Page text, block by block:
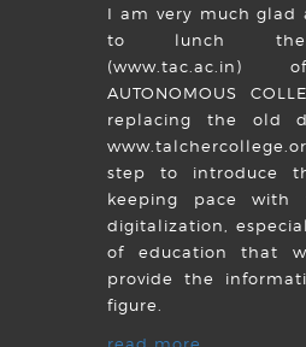
I am very much glad
to lunch the
(www.tac.ac.in)
AUTONOMOUS
replacing the old
step to introduce
keeping pace
digitalization,
of education that
provide the
figure.